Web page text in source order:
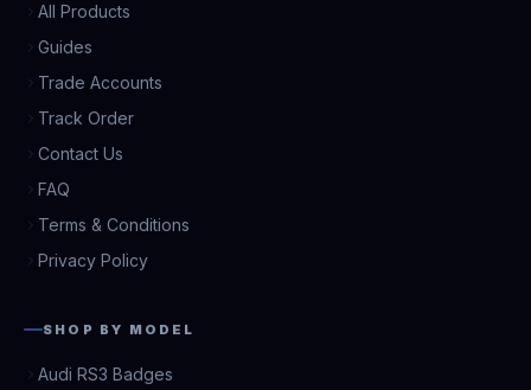
All Products
Guides
Trade Accounts
Track Order
Contact Us
FAQ
Terms & Conditions
Privacy Policy
SHOP BY MODEL
Audi RS3 Badges